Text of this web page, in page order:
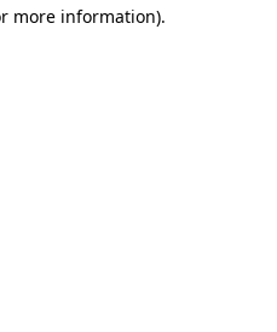
more information).